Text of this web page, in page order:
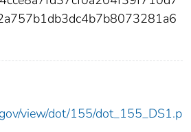
view/dot/155/dot_155_DS1.p